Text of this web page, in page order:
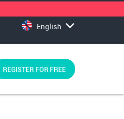
English
REGISTER FOR FREE